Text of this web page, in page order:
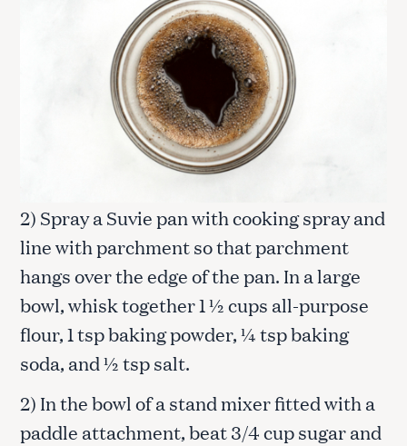
2) Spray a Suvie pan with cooking spray and
line with parchment so that parchment
hangs over the edge of the pan. In a large
bowl, whisk together 1 ½ cups all-purpose
flour, 1 tsp baking powder, ¼ tsp baking
soda, and ½ tsp salt.
2) In the bowl of a stand mixer fitted with a
paddle attachment, beat 3/4 cup sugar and